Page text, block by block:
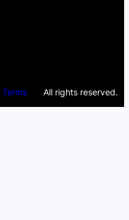
Terms All rights reserved.